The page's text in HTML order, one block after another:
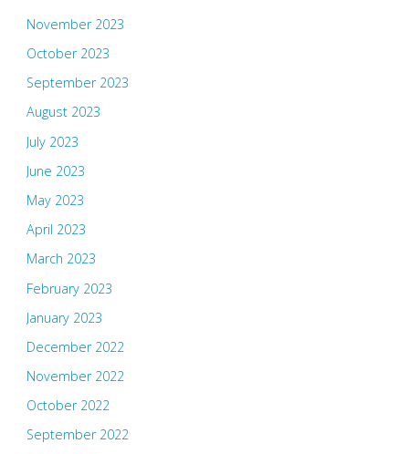
November 2023
October 2023
September 2023
August 2023
July 2023
June 2023
May 2023
April 2023
March 2023
February 2023
January 2023
December 2022
November 2022
October 2022
September 2022